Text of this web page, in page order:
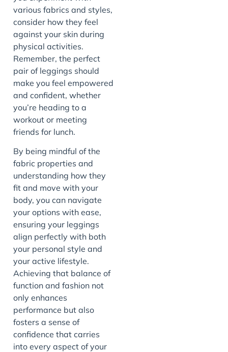
various fabrics and styles,
consider how they feel
against your skin during
physical activities.
Remember, the perfect
pair of leggings should
make you feel empowered
and confident, whether
you’re heading to a
workout or meeting
friends for lunch.
By being mindful of the
fabric properties and
understanding how they
fit and move with your
body, you can navigate
your options with ease,
ensuring your leggings
align perfectly with both
your personal style and
your active lifestyle.
Achieving that balance of
function and fashion not
only enhances
performance but also
fosters a sense of
confidence that carries
into every aspect of your